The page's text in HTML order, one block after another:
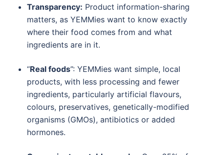
Transparency: Product information-sharing
matters, as YEMMies want to know exactly
where their food comes from and what
ingredients are in it.
“Real foods”: YEMMies want simple, local
products, with less processing and fewer
ingredients, particularly artificial flavours,
colours, preservatives, genetically-modified
organisms (GMOs), antibiotics or added
hormones.